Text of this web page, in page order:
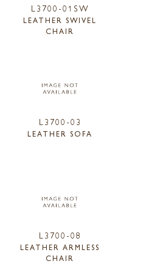
L3700-01SW
LEATHER SWIVEL
CHAIR
L3700-03
LEATHER SOFA
L3700-08
LEATHER ARMLESS
CHAIR